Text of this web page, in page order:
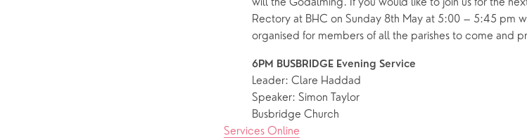
will the Godalming. If you would like to join us for the
Rectory at BHC on Sunday 8th May at 5:00 – 5:45 pm
organised for members of all the parishes to come and
6PM BUSBRIDGE Evening Service
Leader: Clare Haddad
Speaker: Simon Taylor
Busbridge Church
Services Online